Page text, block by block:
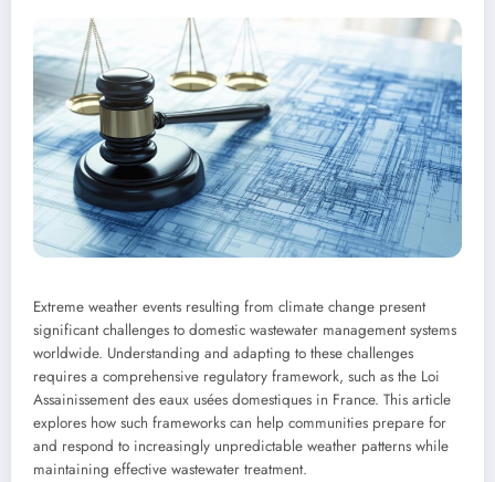
Extreme weather events resulting from climate change present
significant challenges to domestic wastewater management systems
worldwide. Understanding and adapting to these challenges
requires a comprehensive regulatory framework, such as the Loi
Assainissement des eaux usées domestiques in France. This article
explores how such frameworks can help communities prepare for
and respond to increasingly unpredictable weather patterns while
maintaining effective wastewater treatment.